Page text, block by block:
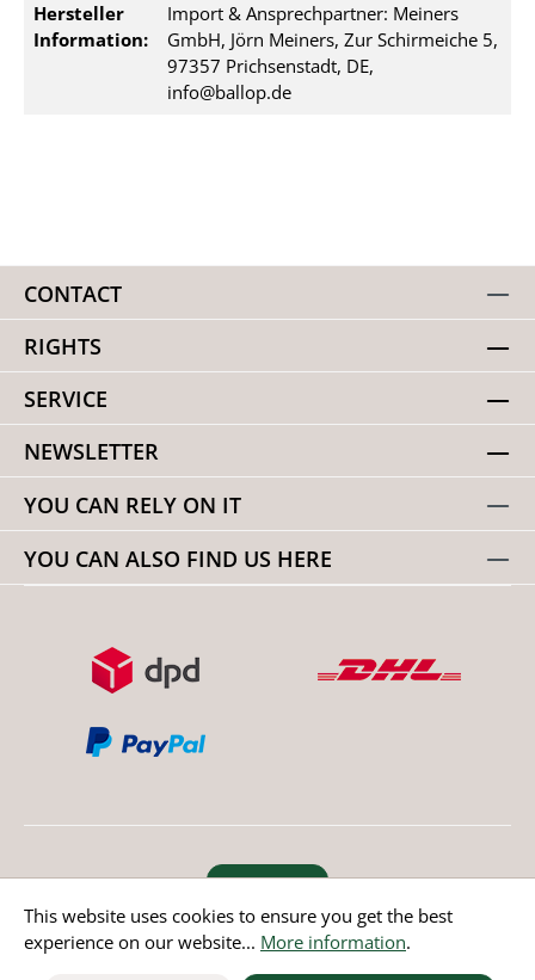
Hersteller
Information:
Import & Ansprechpartner: Meiners
GmbH, Jörn Meiners, Zur Schirmeiche 5,
97357 Prichsenstadt, DE,
info@ballop.de
CONTACT
RIGHTS
SERVICE
NEWSLETTER
YOU CAN RELY ON IT
YOU CAN ALSO FIND US HERE
Revoke order
* All prices incl. value added tax except non EU countries
This website uses cookies to ensure you get the best
experience on our website... More information.